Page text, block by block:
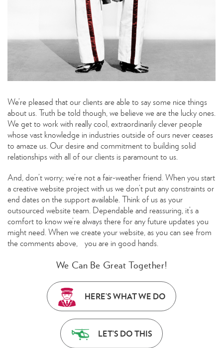
We’re pleased that our clients are able to say some nice things
about us. Truth be told though, we believe we are the lucky ones.
We get to work with really cool, extraordinarily clever people
whose vast knowledge in industries outside of ours never ceases
to amaze us. Our desire and commitment to building solid
relationships with all of our clients is paramount to us.
And, don’t worry; we’re not a fair-weather friend. When you start
a creative website project with us we don’t put any constraints or
end dates on the support available. Think of us as your
outsourced website team. Dependable and reassuring, it’s a
comfort to know we’re always there for any future updates you
might need. When we create your website, as you can see from
the comments above, you are in good hands.
We Can Be Great Together!
HERE’S WHAT WE DO
LET’S DO THIS